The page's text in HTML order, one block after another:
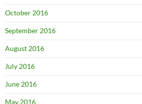
October 2016
September 2016
August 2016
July 2016
June 2016
May 2016